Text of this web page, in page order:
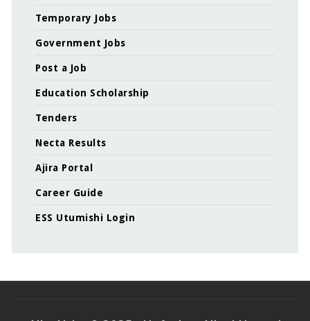
Temporary Jobs
Government Jobs
Post a Job
Education Scholarship
Tenders
Necta Results
Ajira Portal
Career Guide
ESS Utumishi Login